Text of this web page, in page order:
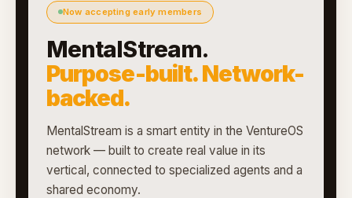
Now accepting early members
MentalStream.
Purpose-built. Network-
backed.
MentalStream is a smart entity in the VentureOS
network — built to create real value in its
vertical, connected to specialized agents and a
shared economy.